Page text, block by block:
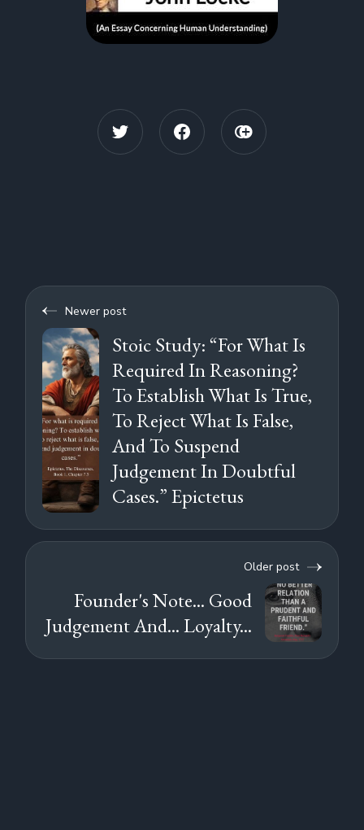
Newer post
Stoic Study: “For What Is
Required In Reasoning?
To Establish What Is True,
To Reject What Is False,
And To Suspend
Judgement In Doubtful
Cases.” Epictetus
Older post
Founder's Note... Good
Judgement And... Loyalty...